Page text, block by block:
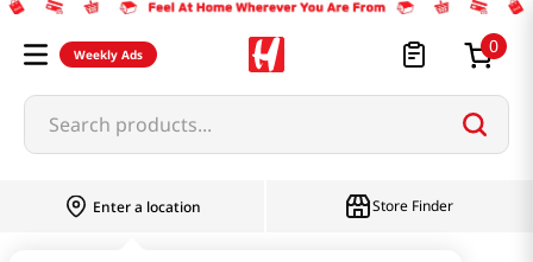
Weekly Ads 0
Search products...
Enter a location Store Finder